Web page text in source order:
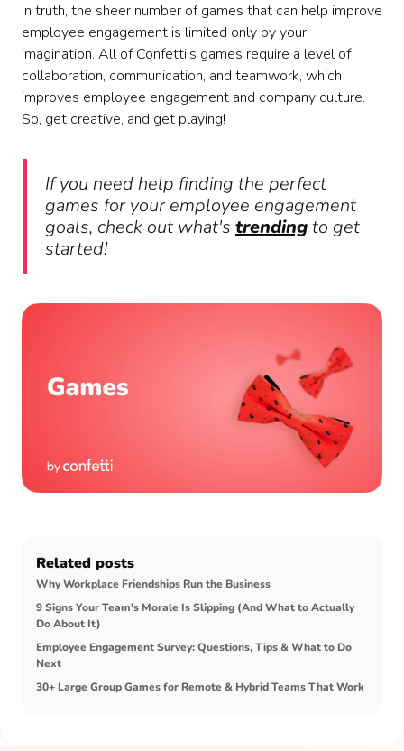
In truth, the sheer number of games that can help improve
employee engagement is limited only by your
imagination. All of Confetti's games require a level of
collaboration, communication, and teamwork, which
improves employee engagement and company culture.
So, get creative, and get playing!
If you need help finding the perfect
games for your employee engagement
goals, check out what's trendingto get
started!
Related posts
Why Workplace Friendships Run the Business
9 Signs Your Team's Morale Is Slipping (And What to Actually
Do About It)
Employee Engagement Survey: Questions, Tips & What to Do
Next
30+ Large Group Games for Remote & Hybrid Teams That Work